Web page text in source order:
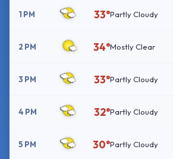
1 PM 33°Partly Cloudy
2 PM 34°Mostly Clear
3 PM 33°Partly Cloudy
4 PM 32°Partly Cloudy
5 PM 30°Partly Cloudy